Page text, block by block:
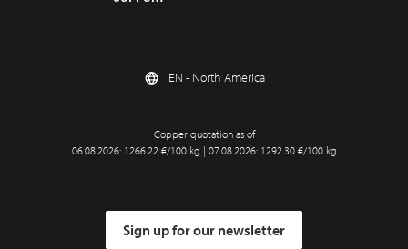
EN - North America
Copper quotation as of
06.08.2026: 1266.22 €/100 kg | 07.08.2026: 1292.30 €/100 kg
Sign up for our newsletter